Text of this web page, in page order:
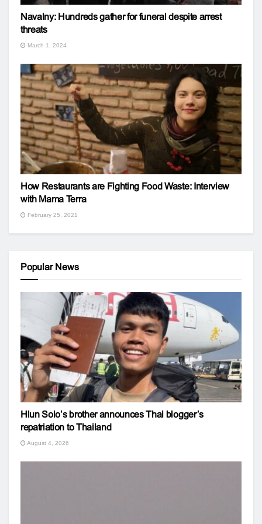
Navalny: Hundreds gather for funeral despite arrest
threats
March 1, 2024
How Restaurants are Fighting Food Waste: Interview
with Mama Terra
February 25, 2021
Popular News
Hlun Solo’s brother announces Thai blogger’s
repatriation to Thailand
August 4, 2026